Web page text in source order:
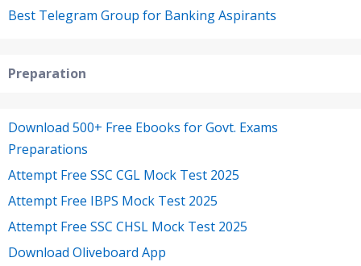
Best Telegram Group for Banking Aspirants
Preparation
Download 500+ Free Ebooks for Govt. Exams
Preparations
Attempt Free SSC CGL Mock Test 2025
Attempt Free IBPS Mock Test 2025
Attempt Free SSC CHSL Mock Test 2025
Download Oliveboard App